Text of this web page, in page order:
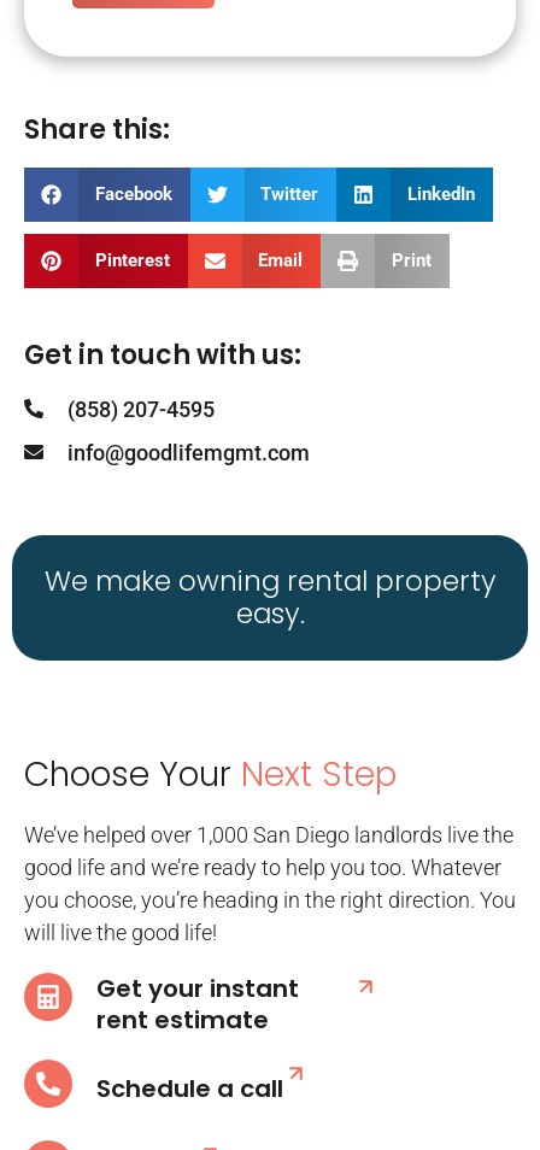
Share this:
Facebook Twitter LinkedIn
Pinterest Email Print
Get in touch with us:
(858) 207-4595
info@goodlifemgmt.com
We make owning rental property
easy.
Choose Your Next Step
We’ve helped over 1,000 San Diego landlords live the
good life and we’re ready to help you too. Whatever
you choose, you’re heading in the right direction. You
will live the good life!
Get your instant
rent estimate
Schedule a call